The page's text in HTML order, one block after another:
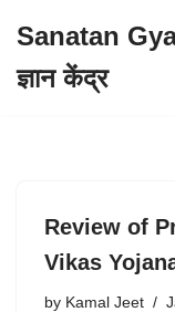
to
Sanatan
ज्ञान केंद्र
Review of
Vikas
by Kamal Jeet